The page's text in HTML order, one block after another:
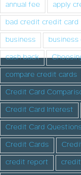
annual fee apply
bad credit credit card
business
business
cash back
compare credit cards
Credit Card
Credit Card Interest
Credit Card
Credit Cards
credit report